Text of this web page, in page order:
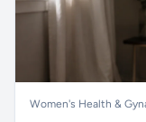
Women's Health &